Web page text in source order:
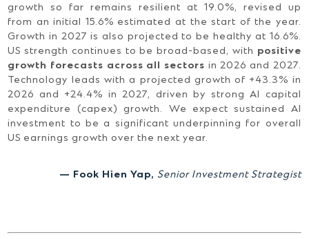
growth so far remains resilient at 19.0%, revised up
from an initial 15.6% estimated at the start of the year.
Growth in 2027 is also projected to be healthy at 16.6%.
US strength continues to be broad-based, with positive
growth forecasts across all sectors in 2026 and 2027.
Technology leads with a projected growth of +43.3% in
2026 and +24.4% in 2027, driven by strong AI capital
expenditure (capex) growth. We expect sustained AI
investment to be a significant underpinning for overall
US earnings growth over the next year.
— Fook Hien Yap, Senior Investment Strategist